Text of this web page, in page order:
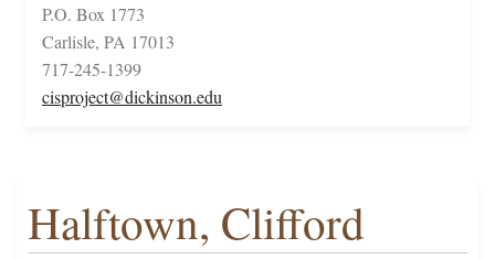
P.O. Box 1773
Carlisle, PA 17013
717-245-1399
cisproject@dickinson.edu
Halftown, Clifford